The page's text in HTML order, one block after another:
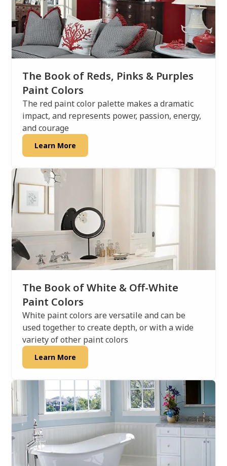
The Book of Reds, Pinks & Purples
Paint Colors
The red paint color palette makes a dramatic
impact, and represents power, passion, energy,
and courage
Learn More
The Book of White & Off-White
Paint Colors
White paint colors are versatile and can be
used together to create depth, or with a wide
variety of other paint colors
Learn More